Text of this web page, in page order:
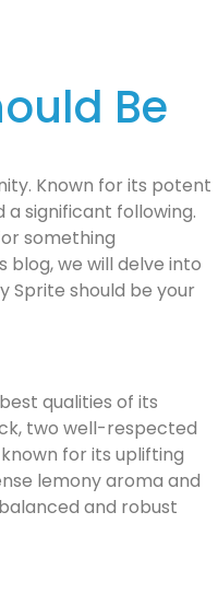
Be
Known for its potent
significant following.
something
blog, we will delve into
Sprite should be your
qualities of its
two well-respected
for its uplifting
lemony aroma and
and robust